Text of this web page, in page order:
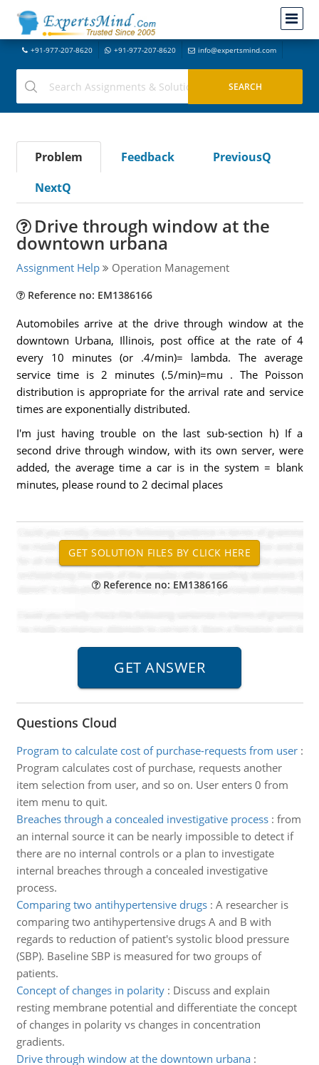
+91-977-207-8620 +91-977-207-8620 info@expertsmind.com
Problem Feedback
PreviousQ
NextQ
Drive through window at the
downtown urbana
Assignment Help Operation Management
Reference no: EM1386166
Automobiles arrive at the drive through window at the
downtown Urbana, Illinois, post office at the rate of 4
every 10 minutes (or .4/min)= lambda. The average
service time is 2 minutes (.5/min)=mu . The Poisson
distribution is appropriate for the arrival rate and service
times are exponentially distributed.
I'm just having trouble on the last sub-section h) If a
second drive through window, with its own server, were
added, the average time a car is in the system = blank
minutes, please round to 2 decimal places
Reference no: EM1386166
Questions Cloud
Program to calculate cost of purchase-requests from user:
Program calculates cost of purchase, requests another
item selection from user, and so on. User enters 0 from
item menu to quit.
Breaches through a concealed investigative process: from
an internal source it can be nearly impossible to detect if
there are no internal controls or a plan to investigate
internal breaches through a concealed investigative
process.
Comparing two antihypertensive drugs: A researcher is
comparing two antihypertensive drugs A and B with
regards to reduction of patient's systolic blood pressure
(SBP). Baseline SBP is measured for two groups of
patients.
Concept of changes in polarity: Discuss and explain
resting membrane potential and differentiate the concept
of changes in polarity vs changes in concentration
gradients.
Drive through window at the downtown urbana: